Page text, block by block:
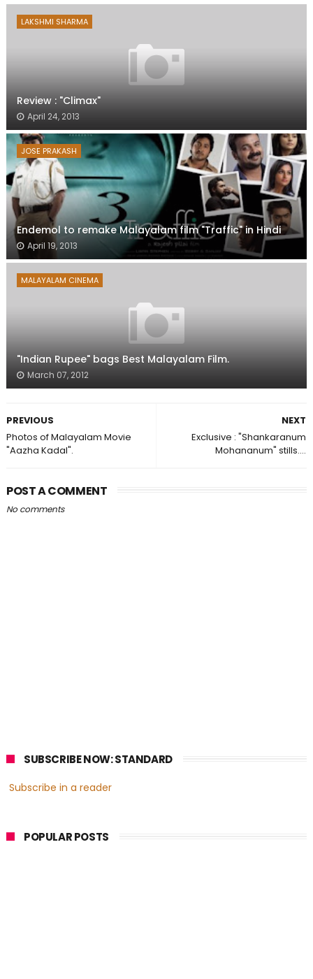
LAKSHMI SHARMA
Review : "Climax"
April 24, 2013
JOSE PRAKASH
Endemol to remake Malayalam film "Traffic" in Hindi
April 19, 2013
MALAYALAM CINEMA
"Indian Rupee" bags Best Malayalam Film.
March 07, 2012
NEXT
Exclusive : "Shankaranum
Mohananum" stills....
PREVIOUS
Photos of Malayalam Movie
"Aazha Kadal".
POST A COMMENT
No comments
SUBSCRIBE NOW: STANDARD
Subscribe in a reader
POPULAR POSTS